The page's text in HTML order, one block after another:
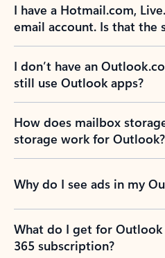
I have a Hotmail.com,
email account. Is that the
I don’t have an
still use Outlook apps?
How does mailbox
storage work for Outlook?
Why do I see ads in my
What do I get for
365 subscription?